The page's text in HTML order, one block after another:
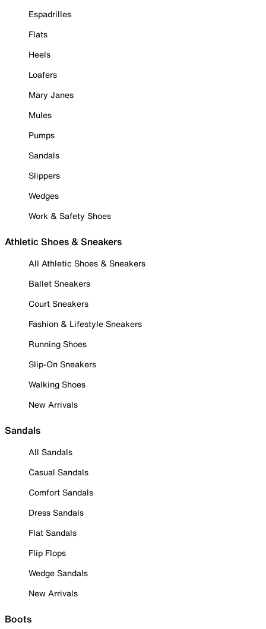
Espadrilles
Flats
Heels
Loafers
Mary Janes
Mules
Pumps
Sandals
Slippers
Wedges
Work & Safety Shoes
Athletic Shoes & Sneakers
All Athletic Shoes & Sneakers
Ballet Sneakers
Court Sneakers
Fashion & Lifestyle Sneakers
Running Shoes
Slip-On Sneakers
Walking Shoes
New Arrivals
Sandals
All Sandals
Casual Sandals
Comfort Sandals
Dress Sandals
Flat Sandals
Flip Flops
Wedge Sandals
New Arrivals
Boots